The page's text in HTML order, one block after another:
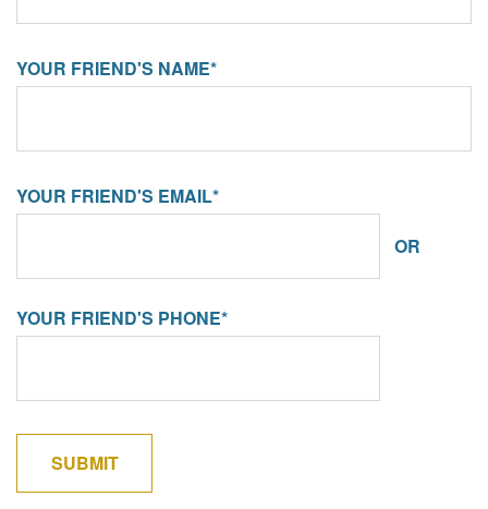
YOUR FRIEND'S NAME*
YOUR FRIEND'S EMAIL*
OR
YOUR FRIEND'S PHONE*